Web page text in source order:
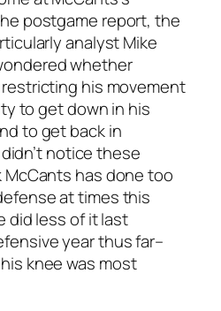
postgame report, the
analyst Mike
whether
restricting his movement
to get down in his
to get back in
notice these
has done too
at times this
did less of it last
year thus far–
knee was most